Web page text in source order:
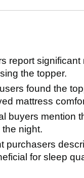
report
the topper.
found the
mattress
buyers mention
night.
purchasers
for sleep